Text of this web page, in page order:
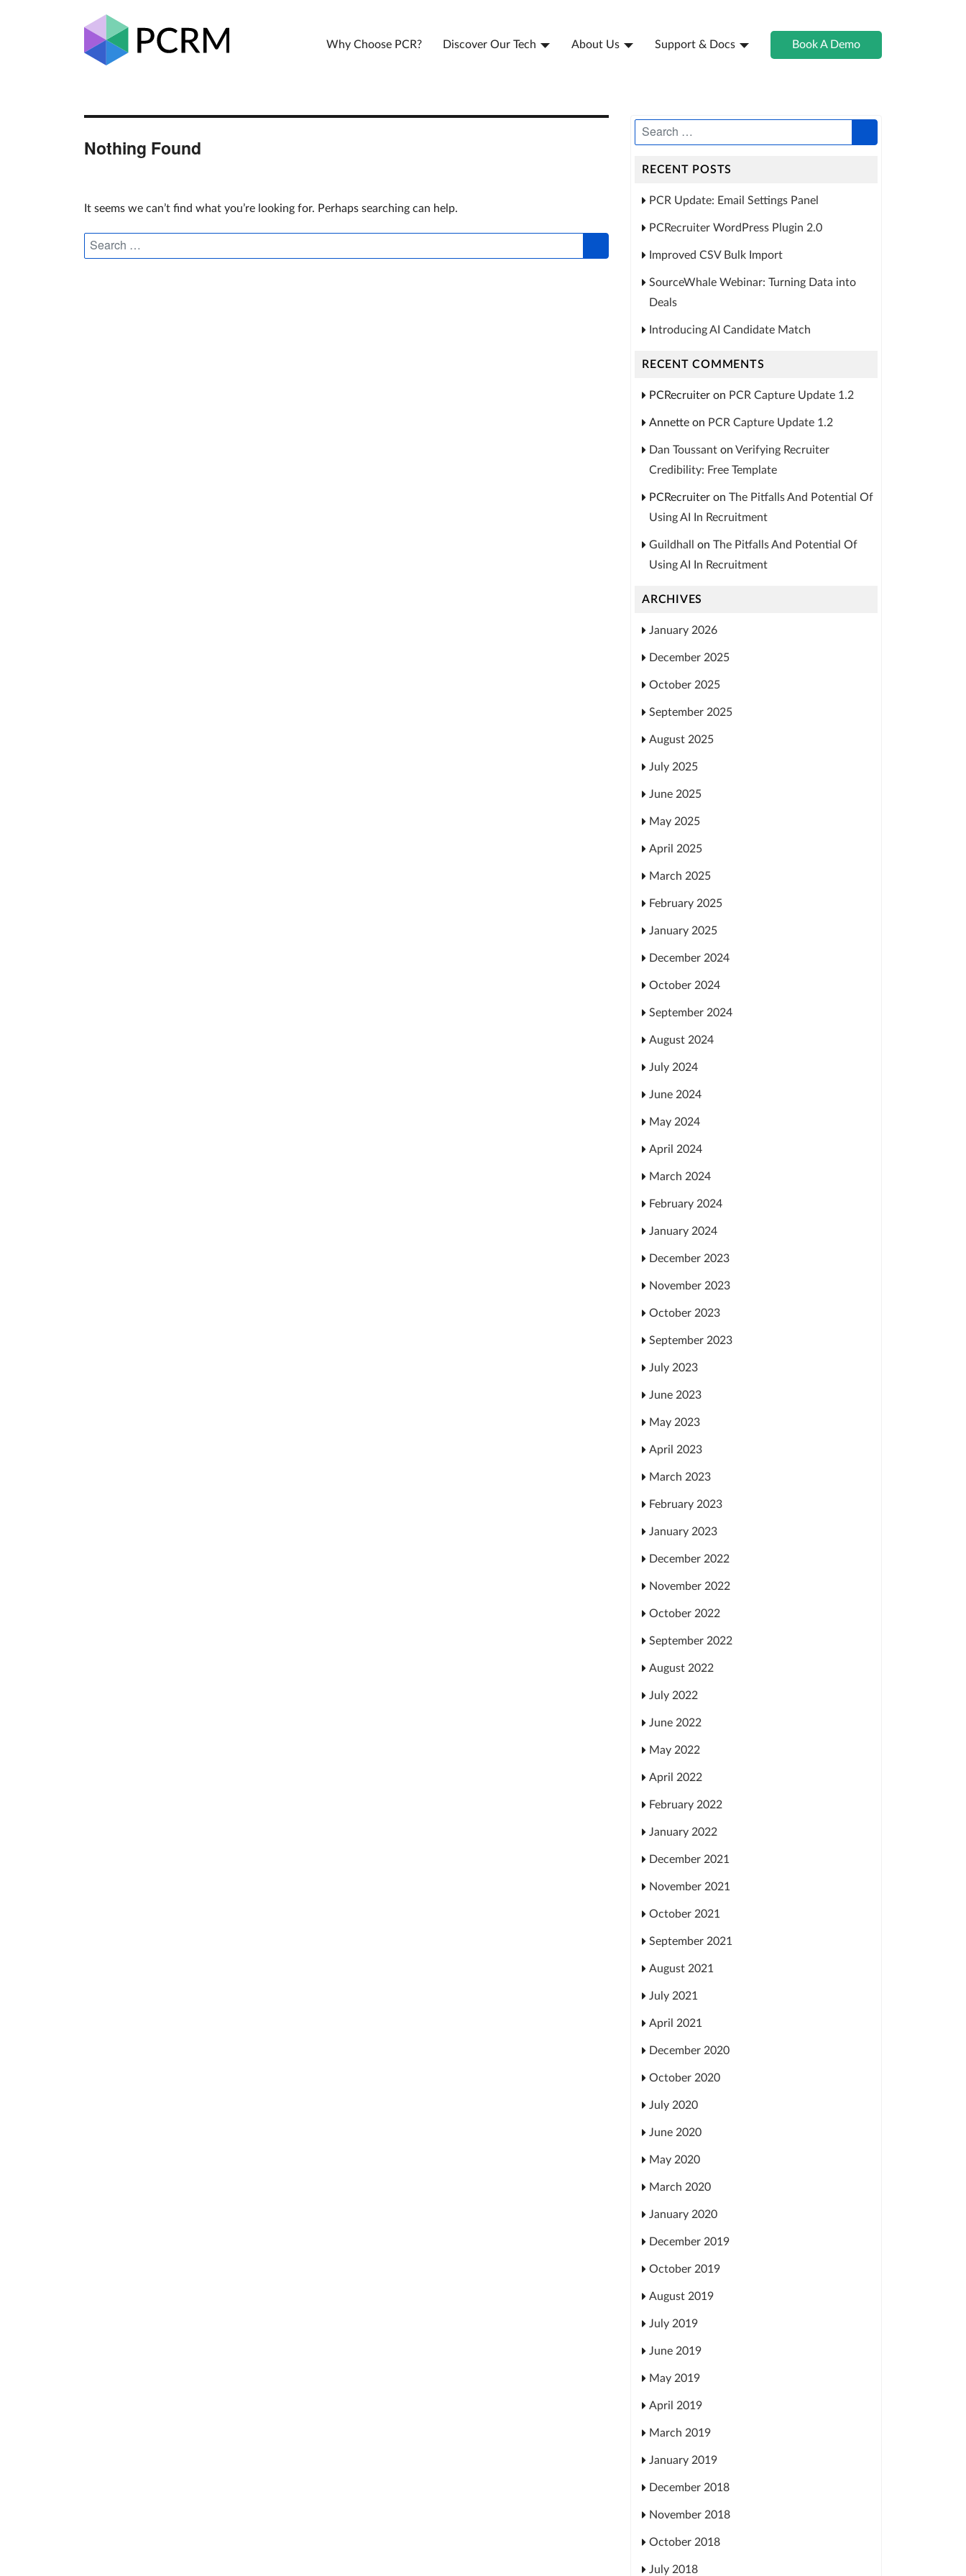
Why Choose PCR? Discover Our Tech About Us Support & Docs Book A Demo
Nothing Found
It seems we can’t find what you’re looking for. Perhaps searching can help.
RECENT POSTS
PCR Update: Email Settings Panel
PCRecruiter WordPress Plugin 2.0
Improved CSV Bulk Import
SourceWhale Webinar: Turning Data into
Deals
Introducing AI Candidate Match
RECENT COMMENTS
PCRecruiter on PCR Capture Update 1.2
Annette on PCR Capture Update 1.2
Dan Toussant on Verifying Recruiter
Credibility: Free Template
PCRecruiter on The Pitfalls And Potential Of
Using AI In Recruitment
Guildhall on The Pitfalls And Potential Of
Using AI In Recruitment
ARCHIVES
January 2026
December 2025
October 2025
September 2025
August 2025
July 2025
June 2025
May 2025
April 2025
March 2025
February 2025
January 2025
December 2024
October 2024
September 2024
August 2024
July 2024
June 2024
May 2024
April 2024
March 2024
February 2024
January 2024
December 2023
November 2023
October 2023
September 2023
July 2023
June 2023
May 2023
April 2023
March 2023
February 2023
January 2023
December 2022
November 2022
October 2022
September 2022
August 2022
July 2022
June 2022
May 2022
April 2022
February 2022
January 2022
December 2021
November 2021
October 2021
September 2021
August 2021
July 2021
April 2021
December 2020
October 2020
July 2020
June 2020
May 2020
March 2020
January 2020
December 2019
October 2019
August 2019
July 2019
June 2019
May 2019
April 2019
March 2019
January 2019
December 2018
November 2018
October 2018
July 2018